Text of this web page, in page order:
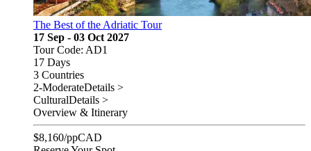
The Best of the Adriatic Tour
17 Sep - 03 Oct 2027
Tour Code: AD1
17 Days
3 Countries
2-ModerateDetails >
CulturalDetails >
Overview & Itinerary
$8,160/ppCAD